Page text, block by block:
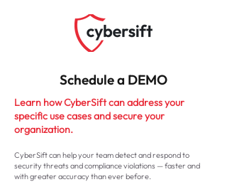
Schedule a DEMO
Learn how CyberSift can address your
specific use cases and secure your
organization.
CyberSift can help your team detect and respond to
security threats and compliance violations — faster and
with greater accuracy than ever before.